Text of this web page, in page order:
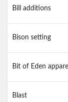
Bill additions
Bison setting
Bit of Eden apparel
Blast